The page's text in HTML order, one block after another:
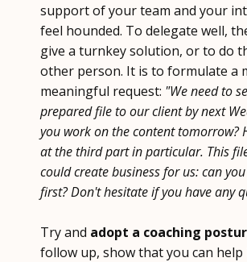
support of your team and your
feel hounded. To delegate well,
give a turnkey solution, or to do
other person. It is to formulate a
meaningful request: "We need to
prepared file to our client by next
you work on the content tomorrow?
at the third part in particular. This
could create business for us: can
first? Don't hesitate if you have any
Try and adopt a coaching
follow up, show that you can help